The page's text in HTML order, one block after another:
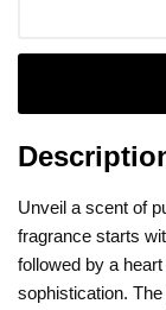
Unveil a scent of
fragrance starts
followed by a
sophistication.